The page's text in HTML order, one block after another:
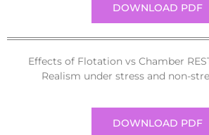
DOWNLOAD PDF
Effects of Flotation vs Chamber
Realism under stress and non-
DOWNLOAD PDF